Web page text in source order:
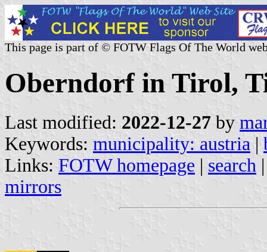
This page is part of © FOTW Flags Of The World
Oberndorf in Tirol,
Last modified: 2022-12-27 by
Keywords: municipality: austria |
Links: FOTW homepage | search
mirrors